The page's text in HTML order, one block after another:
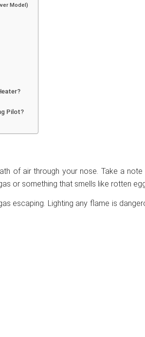
Model)
Pilot?
of air through your nose. Take a
or something that smells like rotten
escaping. Lighting any flame is